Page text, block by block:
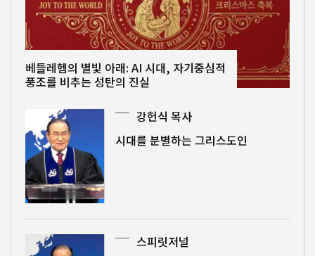
베들레헴의 별빛 아래: AI 시대, 자기중심적
풍조를 비추는 성탄의 진실
강헌식 목사
시대를 분별하는 그리스도인
스피릿저널